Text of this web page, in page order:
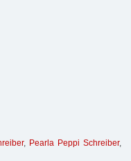
, Pearla Peppi Schreiber,